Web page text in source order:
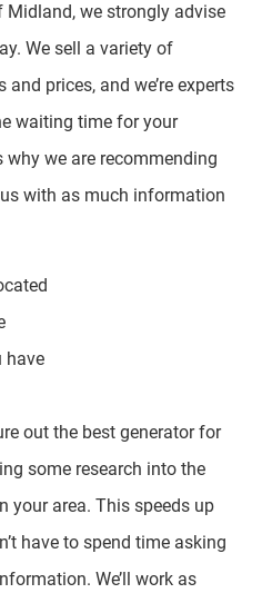
Midland, we strongly advise
We sell a variety of
prices, and we’re experts
waiting time for your
why we are recommending
with as much information
have
out the best generator for
some research into the
your area. This speeds up
have to spend time asking
We’ll work as